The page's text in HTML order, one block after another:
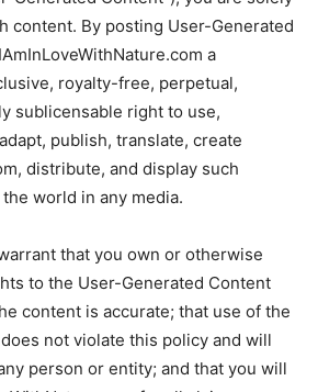
content. By posting User-Generated
a
royalty-free, perpetual,
sublicensable right to use,
publish, translate, create
distribute, and display such
world in any media.
that you own or otherwise
to the User-Generated Content
content is accurate; that use of the
not violate this policy and will
person or entity; and that you will